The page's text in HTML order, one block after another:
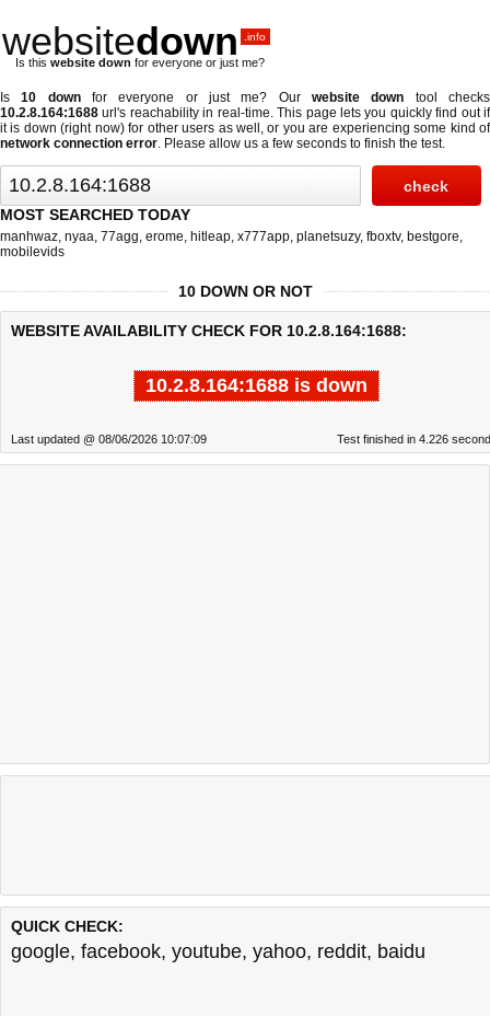
websitedown .info
Is this website down for everyone or just me?
Is10 downfor everyone or just me? Ourwebsite down tool checks
10.2.8.164:1688 url's reachability in real-time. This page lets you quickly find out if
it is down (right now)for other users as well, or you are experiencing some kind of
network connection error. Please allow us a few seconds to finish the test.
MOST SEARCHED TODAY
manhwaz, nyaa, 77agg, erome, hitleap, x777app, planetsuzy, fboxtv, bestgore,
mobilevids
10 DOWN OR NOT
WEBSITE AVAILABILITY CHECK FOR 10.2.8.164:1688:
10.2.8.164:1688 is down
Last updated @ 08/06/2026 10:07:09 Test finished in 4.226
QUICK CHECK:
google, facebook, youtube, yahoo, reddit, baidu